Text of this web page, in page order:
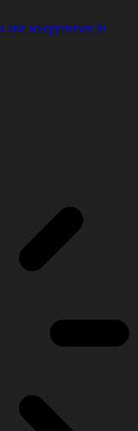
and solopreneurs in